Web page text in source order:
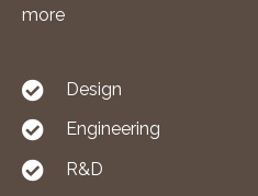
more
Design
Engineering
R&D